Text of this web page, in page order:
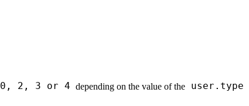
0, 2, 3 or 4 depending on the value of the user.type